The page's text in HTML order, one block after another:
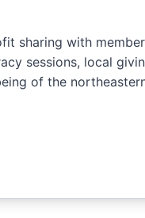
sharing with
sessions, local
of the